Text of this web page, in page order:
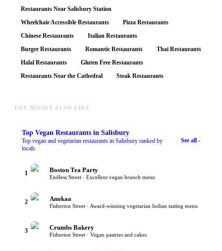
Restaurants Near Salisbury Station
Wheelchair Accessible Restaurants
Pizza Restaurants
Chinese Restaurants
Italian Restaurants
Burger Restaurants
Romantic Restaurants
Thai Restaurants
Halal Restaurants
Gluten Free Restaurants
Restaurants Near the Cathedral
Steak Restaurants
YOU MIGHT ALSO LIKE
Top Vegan Restaurants in Salisbury
Top vegan and vegetarian restaurants in Salisbury ranked by
locals
See all -
1 Boston Tea Party
Endless Street · Excellent vegan brunch menu
2 Anokaa
Fisherton Street · Award-winning vegetarian Indian tasting menu
3 Crumbs Bakery
Fisherton Street · Vegan pastries and cakes